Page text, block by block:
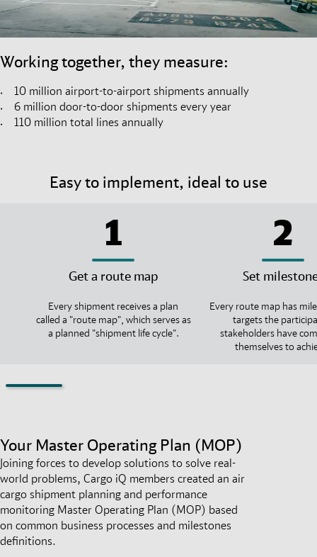
Working together, they measure:
10 million airport-to-airport shipments annually
6 million door-to-door shipments every year
110 million total lines annually
Easy to implement, ideal to use
1
Get a route map
Every shipment receives a plan
called a "route map", which serves as
a planned "shipment life cycle".
2
Set
Every route map has
targets the
stakeholders have
themselves to
Your Master Operating Plan (MOP)
Joining forces to develop solutions to solve real-
world problems, Cargo iQ members created an air
cargo shipment planning and performance
monitoring Master Operating Plan (MOP) based
on common business processes and milestones
definitions.